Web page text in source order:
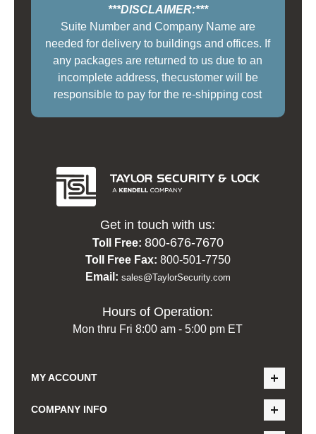
***DISCLAIMER:***
Suite Number and Company Name are
needed for delivery to buildings and offices. If
any packages are returned to us due to an
incomplete address, thecustomer will be
responsible to pay for the re-shipping cost
Get in touch with us:
Toll Free: 800-676-7670
Toll Free Fax: 800-501-7750
Email: sales@TaylorSecurity.com
Hours of Operation:
Mon thru Fri 8:00 am - 5:00 pm ET
MY ACCOUNT
COMPANY INFO